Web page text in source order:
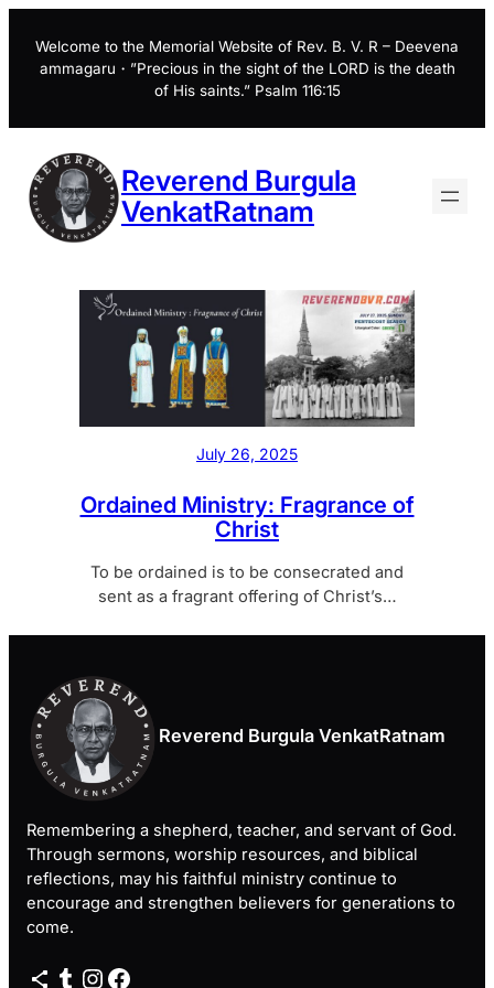
content
Welcome to the Memorial Website of Rev. B. V. R – Deevena
ammagaru・”Precious in the sight of the LORD is the death
of His saints.” Psalm 116:15
Reverend Burgula
VenkatRatnam
July 26, 2025
Ordained Ministry: Fragrance of
Christ
To be ordained is to be consecrated and
sent as a fragrant offering of Christ’s…
Reverend Burgula VenkatRatnam
Remembering a shepherd, teacher, and servant of God.
Through sermons, worship resources, and biblical
reflections, may his faithful ministry continue to
encourage and strengthen believers for generations to
come.
Share Icon Tumblr Instagram Facebook